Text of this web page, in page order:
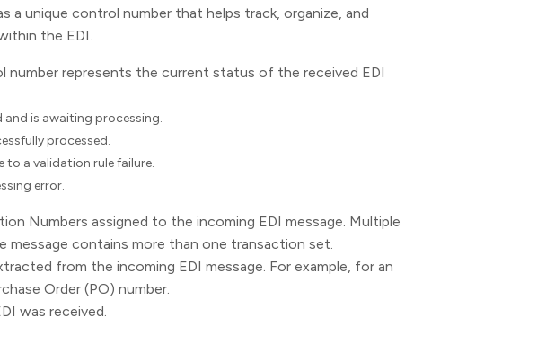
a unique control number that helps track, organize, and
the EDI.
represents the current status of the received EDI
and is awaiting processing.
processed.
to a validation rule failure.
error.
Numbers assigned to the incoming EDI message. Multiple
message contains more than one transaction set.
from the incoming EDI message. For example, for an
Order (PO) number.
was received.